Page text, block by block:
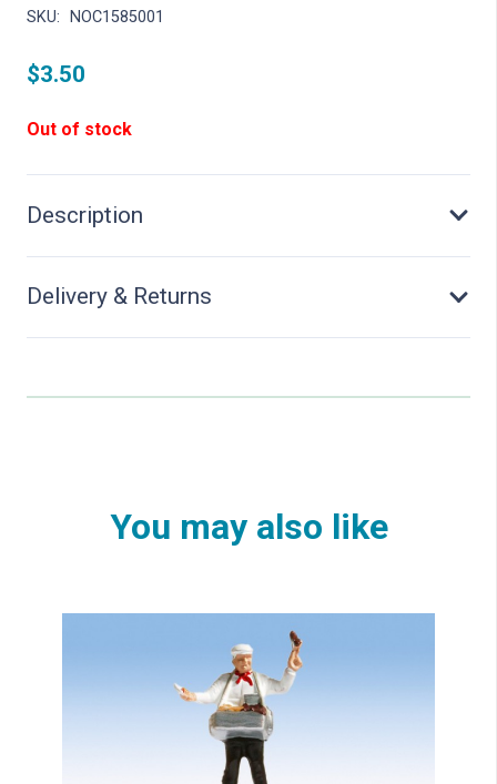
SKU: NOC1585001
$3.50
Out of stock
Description
Delivery & Returns
You may also like